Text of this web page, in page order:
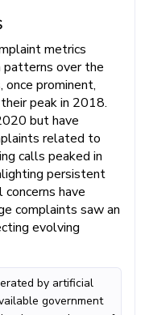
metrics
patterns over the
prominent,
peak in 2018.
but have
related to
calls peaked in
persistent
have
complaints saw an
evolving
by artificial
government